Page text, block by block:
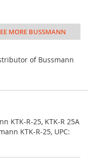
MORE BUSSMANN
of Bussmann
KTK-R-25, KTK-R 25A
KTK-R-25, UPC: